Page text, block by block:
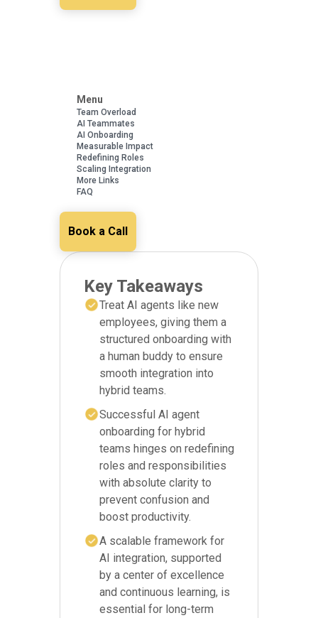
Menu
Team Overload
AI Teammates
AI Onboarding
Measurable Impact
Redefining Roles
Scaling Integration
More Links
FAQ
Book a Call
Key Takeaways
Treat AI agents like new
employees, giving them a
structured onboarding with
a human buddy to ensure
smooth integration into
hybrid teams.
Successful AI agent
onboarding for hybrid
teams hinges on redefining
roles and responsibilities
with absolute clarity to
prevent confusion and
boost productivity.
A scalable framework for
AI integration, supported
by a center of excellence
and continuous learning, is
essential for long-term